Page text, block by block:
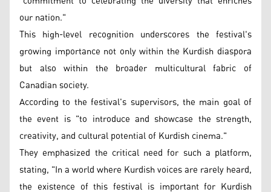
our nation."
This high-level recognition underscores the festival's
growing importance not only within the Kurdish diaspora
but also within the broader multicultural fabric of
Canadian society.
According to the festival's supervisors, the main goal of
the event is "to introduce and showcase the strength,
creativity, and cultural potential of Kurdish cinema."
They emphasized the critical need for such a platform,
stating, "In a world where Kurdish voices are rarely heard,
the existence of this festival is important for Kurdish